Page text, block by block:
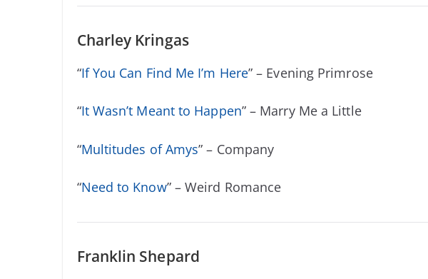
Charley Kringas
“If You Can Find Me I’m Here” – Evening Primrose
“It Wasn’t Meant to Happen” – Marry Me a Little
“Multitudes of Amys” – Company
“Need to Know” – Weird Romance
Franklin Shepard